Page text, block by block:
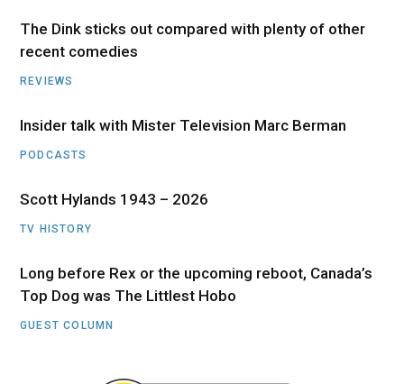
The Dink sticks out compared with plenty of other
recent comedies
REVIEWS
Insider talk with Mister Television Marc Berman
PODCASTS
Scott Hylands 1943 – 2026
TV HISTORY
Long before Rex or the upcoming reboot, Canada’s
Top Dog was The Littlest Hobo
GUEST COLUMN